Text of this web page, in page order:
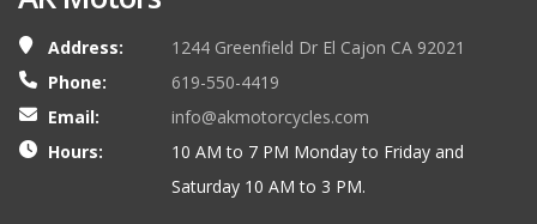
Address:
1244 Greenfield Dr El Cajon CA 92021
Phone:
619-550-4419
Email:
info@akmotorcycles.com
Hours:
10 AM to 7 PM Monday to Friday and
Saturday 10 AM to 3 PM.